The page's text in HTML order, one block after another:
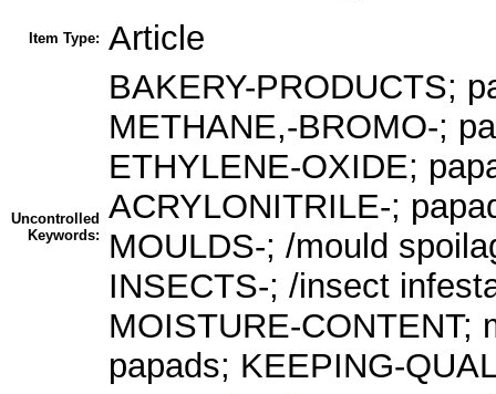
Item Type: Article
Uncontrolled
Keywords:
BAKERY-PRODUCTS;
METHANE,-BROMO-;
ETHYLENE-OXIDE;
ACRYLONITRILE-;
MOULDS-; /mould
INSECTS-; /insect
MOISTURE-CONTENT;
papads; KEEPING-